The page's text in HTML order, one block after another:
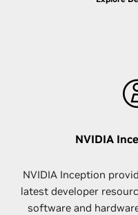
NVIDIA
NVIDIA Inception
latest developer
software and